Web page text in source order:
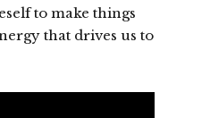
to make things
that drives us to